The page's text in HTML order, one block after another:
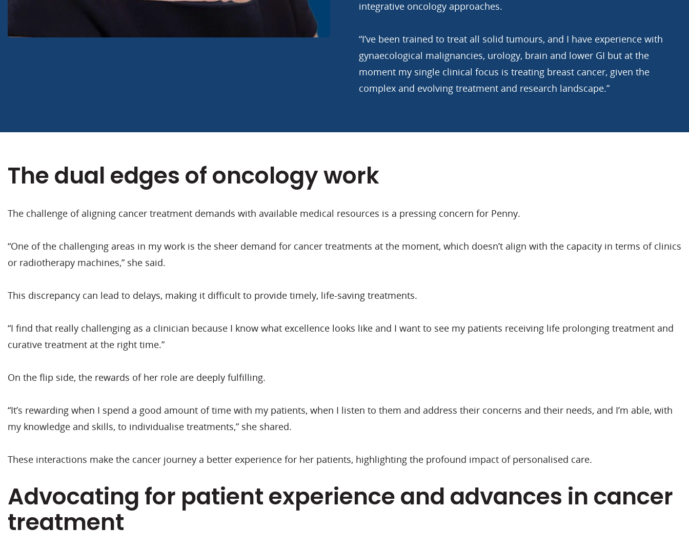
integrative oncology approaches.
“I’ve been trained to treat all solid tumours, and I have experience with
gynaecological malignancies, urology, brain and lower GI but at the
moment my single clinical focus is treating breast cancer, given the
complex and evolving treatment and research landscape.”
The dual edges of oncology work
The challenge of aligning cancer treatment demands with available medical resources is a pressing concern for Penny.
“One of the challenging areas in my work is the sheer demand for cancer treatments at the moment, which doesn’t align with the capacity in terms of clinics
or radiotherapy machines,” she said.
This discrepancy can lead to delays, making it difficult to provide timely, life-saving treatments.
“I find that really challenging as a clinician because I know what excellence looks like and I want to see my patients receiving life prolonging treatment and
curative treatment at the right time.”
On the flip side, the rewards of her role are deeply fulfilling.
“It’s rewarding when I spend a good amount of time with my patients, when I listen to them and address their concerns and their needs, and I’m able, with
my knowledge and skills, to individualise treatments,” she shared.
These interactions make the cancer journey a better experience for her patients, highlighting the profound impact of personalised care.
Advocating for patient experience and advances in cancer
treatment